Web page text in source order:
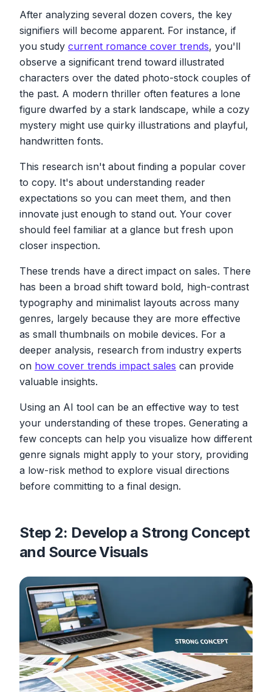
After analyzing several dozen covers, the key
signifiers will become apparent. For instance, if
you study current romance cover trends, you'll
observe a significant trend toward illustrated
characters over the dated photo-stock couples of
the past. A modern thriller often features a lone
figure dwarfed by a stark landscape, while a cozy
mystery might use quirky illustrations and playful,
handwritten fonts.
This research isn't about finding a popular cover
to copy. It's about understanding reader
expectations so you can meet them, and then
innovate just enough to stand out. Your cover
should feel familiar at a glance but fresh upon
closer inspection.
These trends have a direct impact on sales. There
has been a broad shift toward bold, high-contrast
typography and minimalist layouts across many
genres, largely because they are more effective
as small thumbnails on mobile devices. For a
deeper analysis, research from industry experts
on how cover trends impact sales can provide
valuable insights.
Using an AI tool can be an effective way to test
your understanding of these tropes. Generating a
few concepts can help you visualize how different
genre signals might apply to your story, providing
a low-risk method to explore visual directions
before committing to a final design.
Step 2: Develop a Strong Concept
and Source Visuals